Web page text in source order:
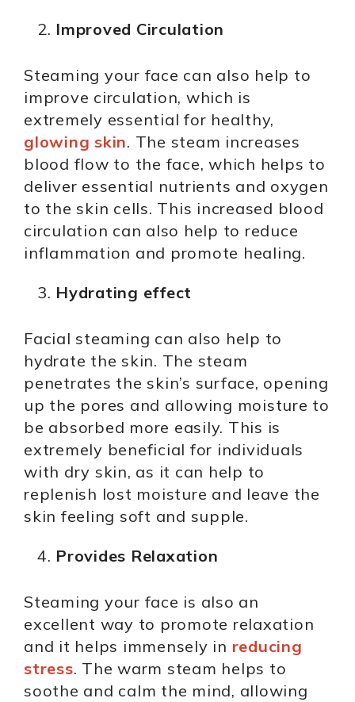
Improved Circulation
Steaming your face can also help to
improve circulation, which is
extremely essential for healthy,
glowing skin. The steam increases
blood flow to the face, which helps to
deliver essential nutrients and oxygen
to the skin cells. This increased blood
circulation can also help to reduce
inflammation and promote healing.
Hydrating effect
Facial steaming can also help to
hydrate the skin. The steam
penetrates the skin’s surface, opening
up the pores and allowing moisture to
be absorbed more easily. This is
extremely beneficial for individuals
with dry skin, as it can help to
replenish lost moisture and leave the
skin feeling soft and supple.
Provides Relaxation
Steaming your face is also an
excellent way to promote relaxation
and it helps immensely in reducing
stress. The warm steam helps to
soothe and calm the mind, allowing